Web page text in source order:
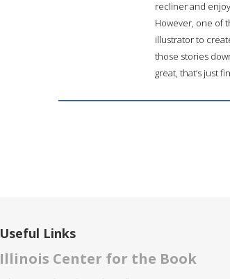
recliner and
However, one of
illustrator to
those stories
great, that’s just
Useful Links
Illinois Center for the Book